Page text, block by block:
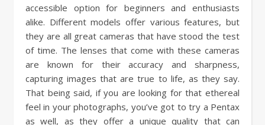
accessible option for beginners and enthusiasts
alike. Different models offer various features, but
they are all great cameras that have stood the test
of time. The lenses that come with these cameras
are known for their accuracy and sharpness,
capturing images that are true to life, as they say.
That being said, if you are looking for that ethereal
feel in your photographs, you’ve got to try a Pentax
as well, as they offer a unique quality that can